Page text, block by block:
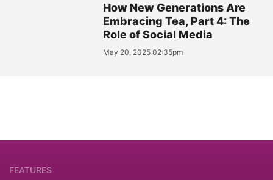
How New Generations Are
Embracing Tea, Part 4: The
Role of Social Media
May 20, 2025 02:35pm
FEATURES